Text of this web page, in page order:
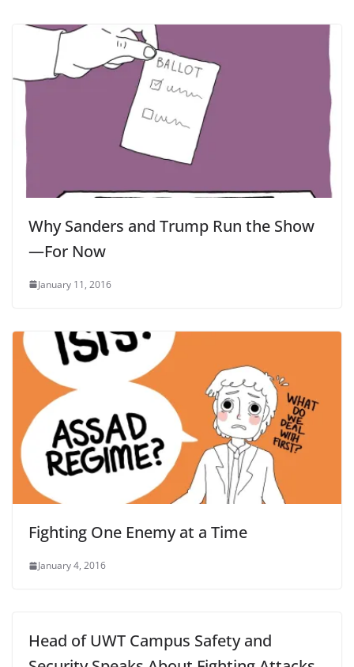
Why Sanders and Trump Run the Show
—For Now
January 11, 2016
Fighting One Enemy at a Time
January 4, 2016
Head of UWT Campus Safety and